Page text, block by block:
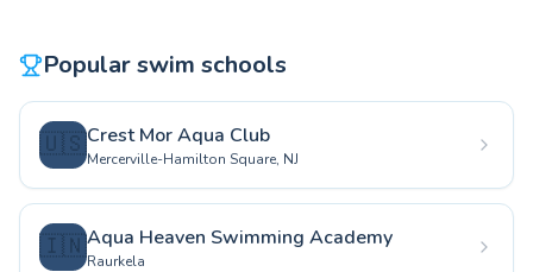
Popular swim schools
🇺🇸Crest Mor Aqua Club
Mercerville-Hamilton Square, NJ
🇮🇳Aqua Heaven Swimming Academy
Raurkela